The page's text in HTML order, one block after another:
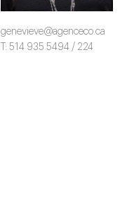
genevieve@agenceco.ca
T: 514 935 5494 / 224